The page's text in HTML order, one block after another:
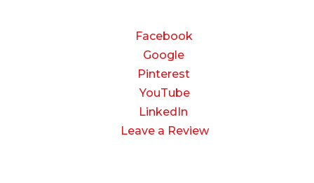
Facebook
Google
Pinterest
YouTube
LinkedIn
Leave a Review